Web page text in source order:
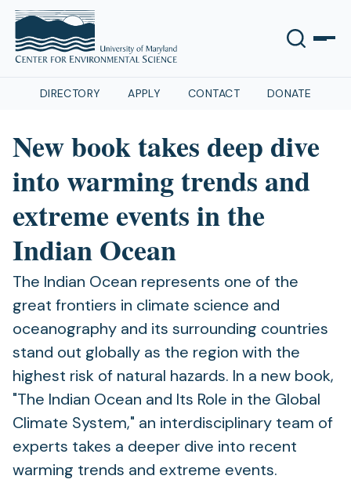
DIRECTORY APPLY CONTACT DONATE
New book takes deep dive
into warming trends and
extreme events in the
Indian Ocean
The Indian Ocean represents one of the
great frontiers in climate science and
oceanography and its surrounding countries
stand out globally as the region with the
highest risk of natural hazards. In a new book,
"The Indian Ocean and Its Role in the Global
Climate System," an interdisciplinary team of
experts takes a deeper dive into recent
warming trends and extreme events.